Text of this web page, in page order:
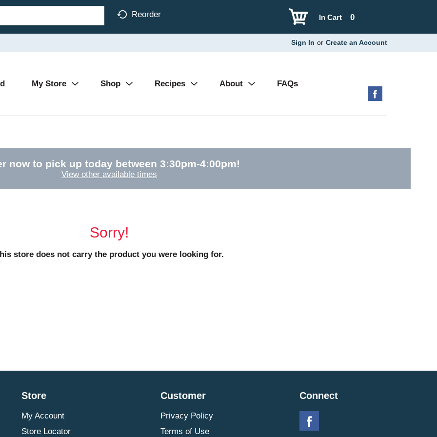
Reorder 0
In Cart
Sign In or Create an Account
My Store Shop Recipes About FAQs
now to pick up today between 3:30pm-4:00pm!
View other available times
Sorry!
store does not carry the product you were looking for.
Store
My Account
Store Locator
Customer
Privacy Policy
Terms of Use
Connect